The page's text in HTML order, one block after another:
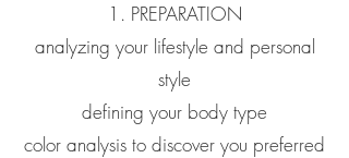
1. PREPARATION
analyzing your lifestyle and personal
style
defining your body type
color analysis to discover you preferred